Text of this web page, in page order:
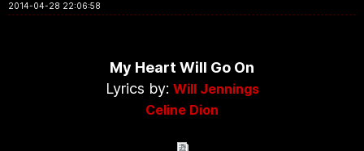
2014-04-28 22:06:58
My Heart Will Go On
Lyrics by: Will Jennings
Celine Dion